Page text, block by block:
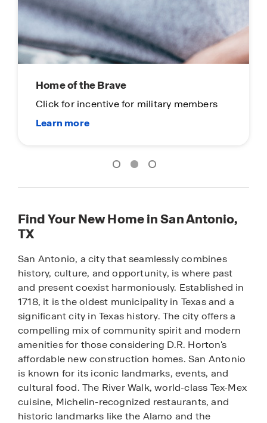
Home of the Brave
Click for incentive for military members
Find Your New Home in San Antonio,
TX
San Antonio, a city that seamlessly combines
history, culture, and opportunity, is where past
and present coexist harmoniously. Established in
1718, it is the oldest municipality in Texas and a
significant city in Texas history. The city offers a
compelling mix of community spirit and modern
amenities for those considering D.R. Horton's
affordable new construction homes. San Antonio
is known for its iconic landmarks, events, and
cultural food. The River Walk, world-class Tex-Mex
cuisine, Michelin-recognized restaurants, and
historic landmarks like the Alamo and the